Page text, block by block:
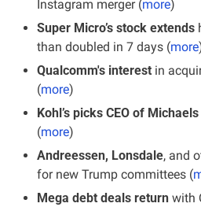
Instagram merger (more)
Super Micro’s stock extends
than doubled in 7 days (more
Qualcomm's interest in
(more)
Kohl’s picks CEO of Michaels
(more)
Andreessen, Lonsdale, and
for new Trump committees (
Mega debt deals return with